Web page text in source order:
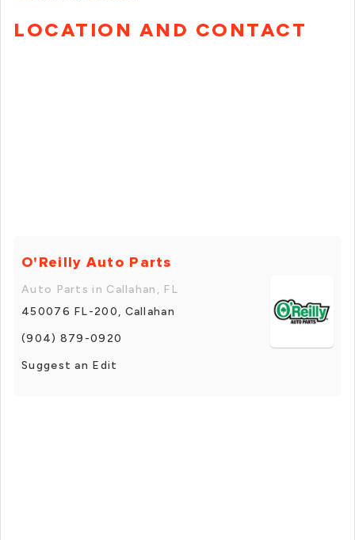
LOCATION AND CONTACT
O'Reilly Auto Parts
Auto Parts in Callahan, FL
450076 FL-200, Callahan
(904) 879-0920
Suggest an Edit